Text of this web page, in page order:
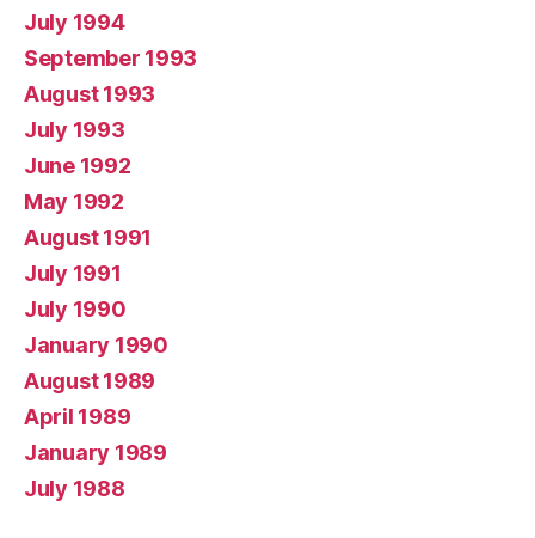
July 1994
September 1993
August 1993
July 1993
June 1992
May 1992
August 1991
July 1991
July 1990
January 1990
August 1989
April 1989
January 1989
July 1988